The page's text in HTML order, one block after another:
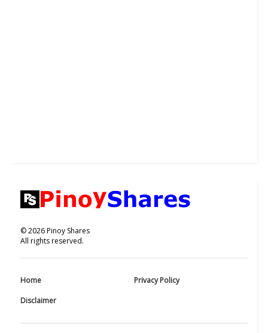
©2026Pinoy Shares
All rights reserved.
Home
Privacy Policy
Disclaimer